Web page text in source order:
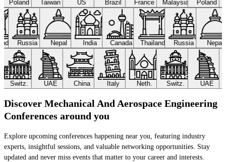
Poland Taiwan US Brazil France Malaysia Poland
Russia Nepal India Canada Thailand Russia Nepal
Switz. UAE China Italy Neth. Switz. UAE
Discover Mechanical And Aerospace Engineering
Conferences around you
Explore upcoming conferences happening near you, featuring industry
experts, insightful sessions, and valuable networking opportunities. Stay
updated and never miss events that matter to your career and interests.